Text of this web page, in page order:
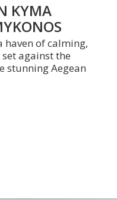
KYMA
haven of calming,
against the
stunning Aegean